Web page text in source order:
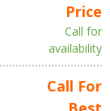
Price
Call for
availability
Call For